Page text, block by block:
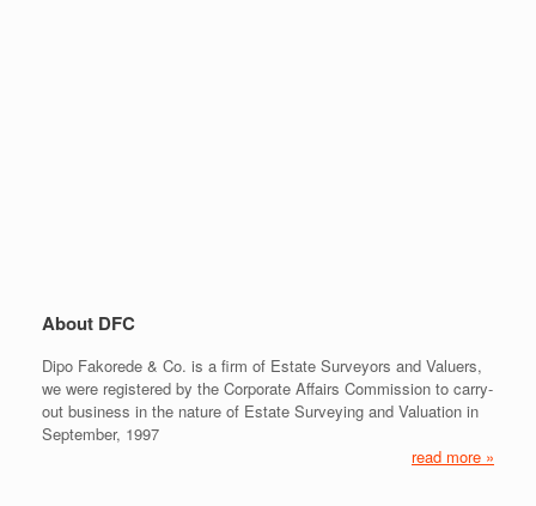
About DFC
Dipo Fakorede & Co. is a firm of Estate Surveyors and Valuers,
we were registered by the Corporate Affairs Commission to carry-
out business in the nature of Estate Surveying and Valuation in
September, 1997
read more »